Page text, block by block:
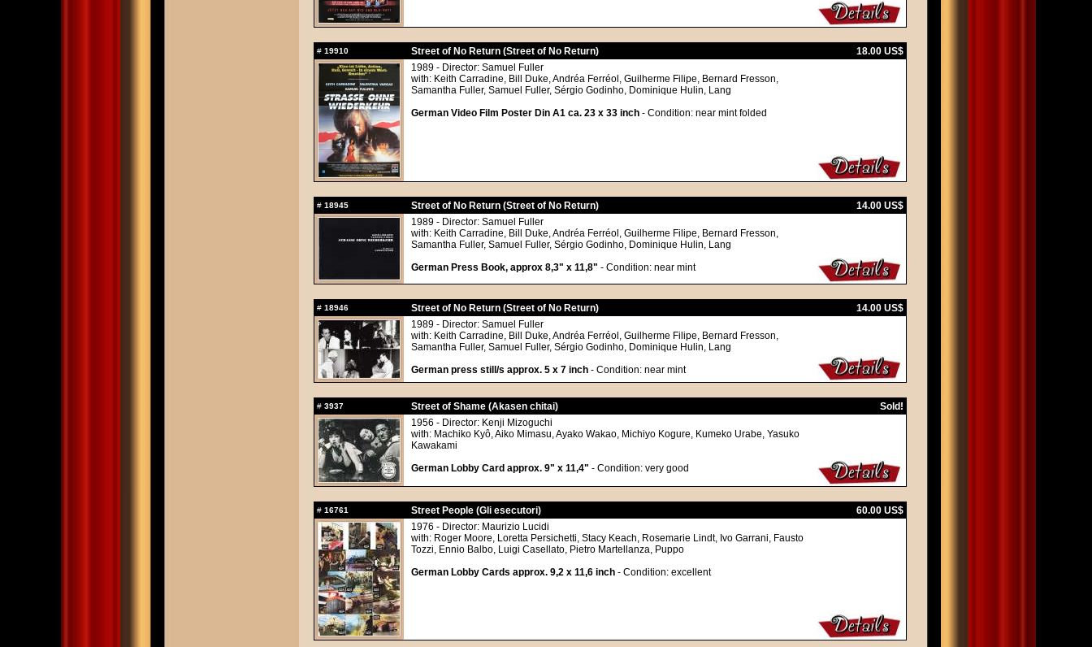
# 19910 Street of No Return (Street of No Return)
18.00 US$
1989 - Director: Samuel Fuller
with: Keith Carradine, Bill Duke, Andréa Ferréol, Guilherme Filipe, Bernard Fresson,
Samantha Fuller, Samuel Fuller, Sérgio Godinho, Dominique Hulin, Lang
German Video Film Poster Din A1 ca. 23 x 33 inch - Condition: near mint folded
# 18945 Street of No Return (Street of No Return)
14.00 US$
1989 - Director: Samuel Fuller
with: Keith Carradine, Bill Duke, Andréa Ferréol, Guilherme Filipe, Bernard Fresson,
Samantha Fuller, Samuel Fuller, Sérgio Godinho, Dominique Hulin, Lang
German Press Book, approx 8,3" x 11,8" - Condition: near mint
# 18946 Street of No Return (Street of No Return)
14.00 US$
1989 - Director: Samuel Fuller
with: Keith Carradine, Bill Duke, Andréa Ferréol, Guilherme Filipe, Bernard Fresson,
Samantha Fuller, Samuel Fuller, Sérgio Godinho, Dominique Hulin, Lang
German press still/s approx. 5 x 7 inch - Condition: near mint
# 3937 Street of Shame (Akasen chitai)
Sold!
1956 - Director: Kenji Mizoguchi
with: Machiko Kyô, Aiko Mimasu, Ayako Wakao, Michiyo Kogure, Kumeko Urabe, Yasuko
Kawakami
German Lobby Card approx. 9" x 11,4" - Condition: very good
# 16761 Street People (Gli esecutori)
60.00 US$
1976 - Director: Maurizio Lucidi
with: Roger Moore, Loretta Persichetti, Stacy Keach, Rosemarie Lindt, Ivo Garrani, Fausto
Tozzi, Ennio Balbo, Luigi Casellato, Pietro Martellanza, Puppo
German Lobby Cards approx. 9,2 x 11,6 inch - Condition: excellent